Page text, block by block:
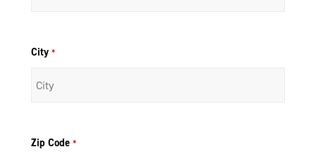
City *
Zip Code *